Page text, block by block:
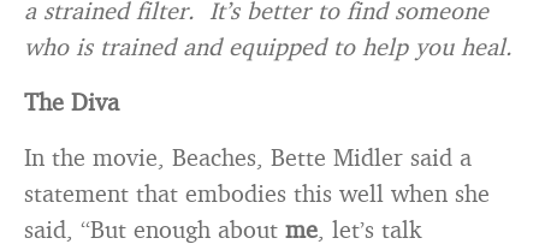
a strained filter. It’s better to find someone
who is trained and equipped to help you heal.
The Diva
In the movie, Beaches, Bette Midler said a
statement that embodies this well when she
said, “But enough about me, let’s talk